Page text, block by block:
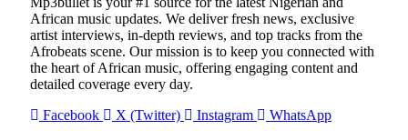
African music updates. We deliver fresh news, exclusive
artist interviews, in-depth reviews, and top tracks from the
Afrobeats scene. Our mission is to keep you connected with
the heart of African music, offering engaging content and
detailed coverage every day.
Facebook
X (Twitter) Instagram WhatsApp